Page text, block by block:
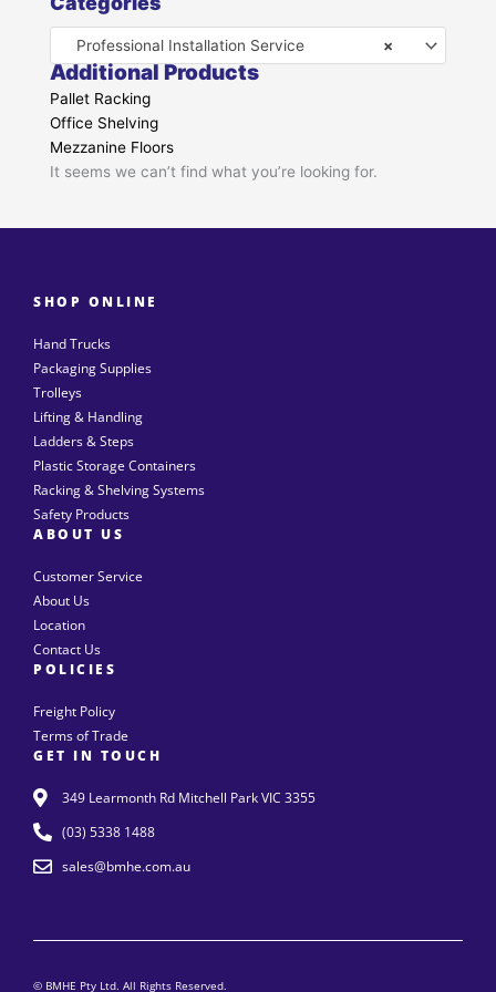
×
Professional Installation Service
Additional Products
Pallet Racking
Office Shelving
Mezzanine Floors
It seems we can’t find what you’re looking for.
SHOP ONLINE
Hand Trucks
Packaging Supplies
Trolleys
Lifting & Handling
Ladders & Steps
Plastic Storage Containers
Racking & Shelving Systems
Safety Products
ABOUT US
Customer Service
About Us
Location
Contact Us
POLICIES
Freight Policy
Terms of Trade
GET IN TOUCH
349 Learmonth Rd Mitchell Park VIC 3355
(03) 5338 1488
sales@bmhe.com.au
© BMHE Pty Ltd. All Rights Reserved.